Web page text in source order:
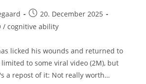
Post
published:
20. December 2025
/ cognitive ability
licked his wounds and returned to
to some viral video (2M), but
a repost of it: Not really worth…